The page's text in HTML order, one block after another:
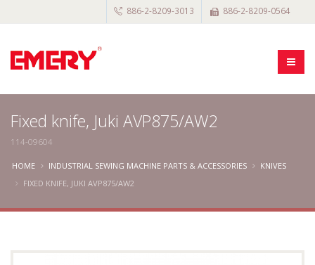
886-2-8209-3013 886-2-8209-0564
Fixed knife, Juki AVP875/AW2
114-09604
HOME INDUSTRIAL SEWING MACHINE PARTS & ACCESSORIES
KNIVES
FIXED KNIFE, JUKI AVP875/AW2